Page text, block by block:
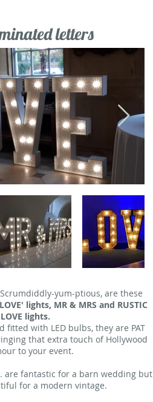
letters
yum-ptious, are these
lights, MR & MRS and RUSTIC
LOVE lights.
fitted with LED bulbs, they are PAT
that extra touch of Hollywood
to your event.
are fantastic for a barn wedding but
for a modern vintage.